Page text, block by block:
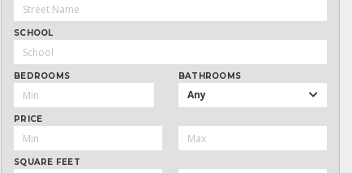
SCHOOL
BEDROOMS BATHROOMS
Any
PRICE
SQUARE FEET